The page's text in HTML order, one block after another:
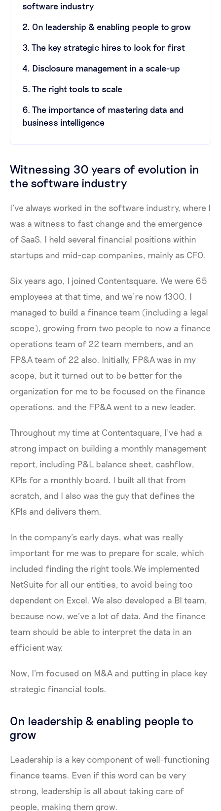
software industry
2. On leadership & enabling people to grow
3. The key strategic hires to look for first
4. Disclosure management in a scale-up
5. The right tools to scale
6. The importance of mastering data and
business intelligence
Witnessing 30 years of evolution in
the software industry
I’ve always worked in the software industry, where I
was a witness to fast change and the emergence
of SaaS. I held several financial positions within
startups and mid-cap companies, mainly as CFO.
Six years ago, I joined Contentsquare. We were 65
employees at that time, and we’re now 1300. I
managed to build a finance team (including a legal
scope), growing from two people to now a finance
operations team of 22 team members, and an
FP&A team of 22 also. Initially, FP&A was in my
scope, but it turned out to be better for the
organization for me to be focused on the finance
operations, and the FP&A went to a new leader.
Throughout my time at Contentsquare, I’ve had a
strong impact on building a monthly management
report, including P&L balance sheet, cashflow,
KPIs for a monthly board. I built all that from
scratch, and I also was the guy that defines the
KPIs and delivers them.
In the company’s early days, what was really
important for me was to prepare for scale, which
included finding the right tools.We implemented
NetSuite for all our entities, to avoid being too
dependent on Excel. We also developed a BI team,
because now, we’ve a lot of data. And the finance
team should be able to interpret the data in an
efficient way.
Now, I’m focused on M&A and putting in place key
strategic financial tools.
On leadership & enabling people to
grow
Leadership is a key component of well-functioning
finance teams. Even if this word can be very
strong, leadership is all about taking care of
people, making them grow.